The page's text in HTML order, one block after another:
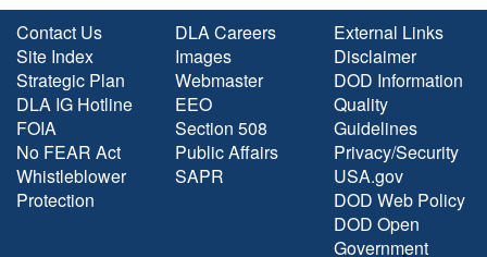
Contact Us
Site Index
Strategic Plan
DLA IG Hotline
FOIA
No FEAR Act
Whistleblower
Protection
DLA Careers
Images
Webmaster
EEO
Section 508
Public Affairs
SAPR
External Links
Disclaimer
DOD Information
Quality
Guidelines
Privacy/Security
USA.gov
DOD Web Policy
DOD Open
Government